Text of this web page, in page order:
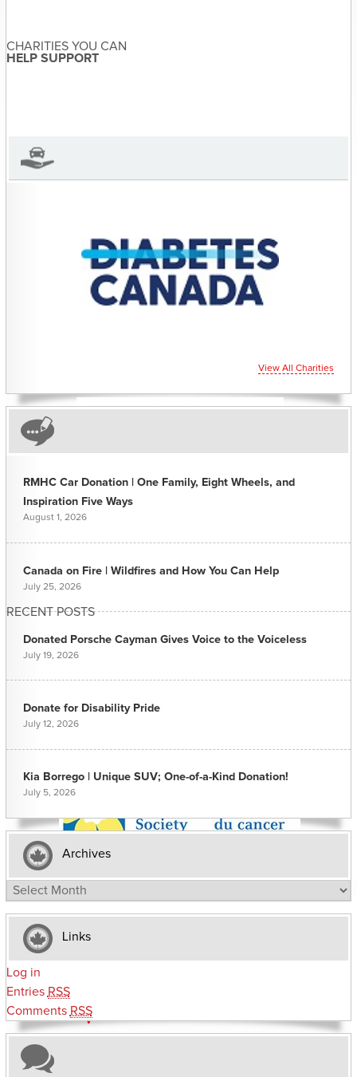
About the Author
CHARITIES YOU CAN
HELP SUPPORT
View All Charities
RECENT POSTS
RMHC Car Donation | One Family, Eight Wheels, and
Inspiration Five Ways
August 1, 2026
Canada on Fire | Wildfires and How You Can Help
July 25, 2026
Donated Porsche Cayman Gives Voice to the Voiceless
July 19, 2026
Donate for Disability Pride
July 12, 2026
Kia Borrego | Unique SUV; One-of-a-Kind Donation!
July 5, 2026
Archives
Archives
Links
Log in
Entries RSS
Comments RSS